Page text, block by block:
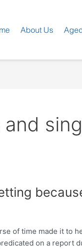
About Us
of time made it to
on a report